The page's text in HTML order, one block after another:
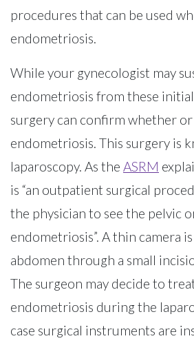
procedures that can be used
endometriosis.
While your gynecologist may
endometriosis from these
surgery can confirm whether
endometriosis. This surgery is
laparoscopy. As the ASRM
is “an outpatient surgical
the physician to see the pelvic
endometriosis”. A thin camera
abdomen through a small
The surgeon may decide to
endometriosis during the
case surgical instruments are